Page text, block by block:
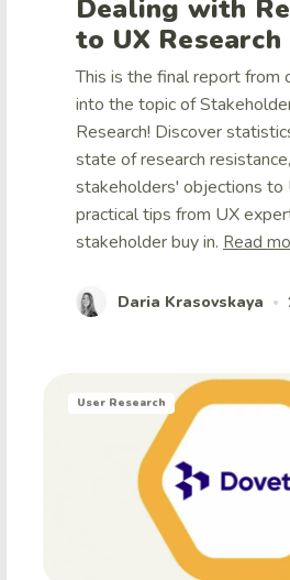
Dealing with
to UX
This is the final report from
into the topic of
Research! Discover
state of research
stakeholders' objections to
practical tips from UX
stakeholder buy in. Read
Daria Krasovskaya •
User Research